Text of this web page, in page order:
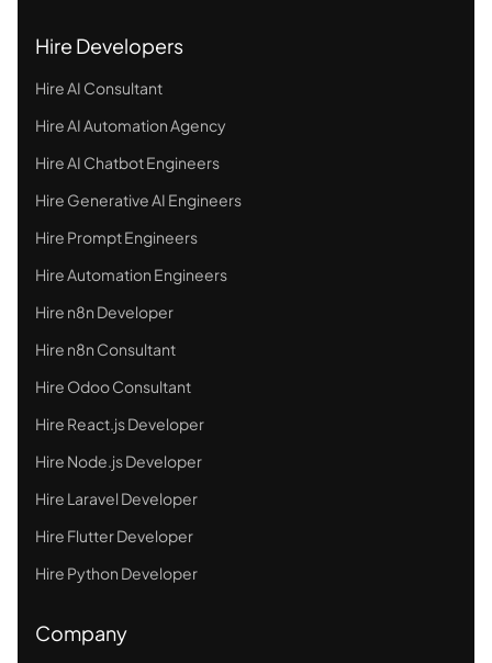
Hire Developers
Hire AI Consultant
Hire AI Automation Agency
Hire AI Chatbot Engineers
Hire Generative AI Engineers
Hire Prompt Engineers
Hire Automation Engineers
Hire n8n Developer
Hire n8n Consultant
Hire Odoo Consultant
Hire React.js Developer
Hire Node.js Developer
Hire Laravel Developer
Hire Flutter Developer
Hire Python Developer
Company